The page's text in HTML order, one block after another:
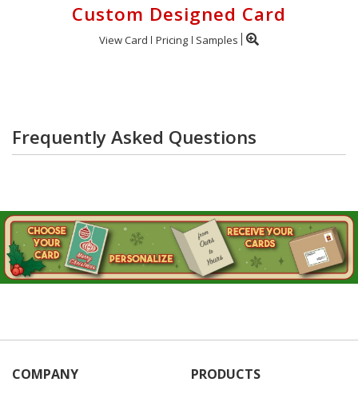
Custom Designed Card
View Card Pricing Samples
Frequently Asked Questions
COMPANY PRODUCTS